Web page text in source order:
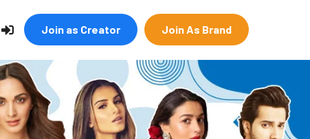
Join as Creator Join As Brand